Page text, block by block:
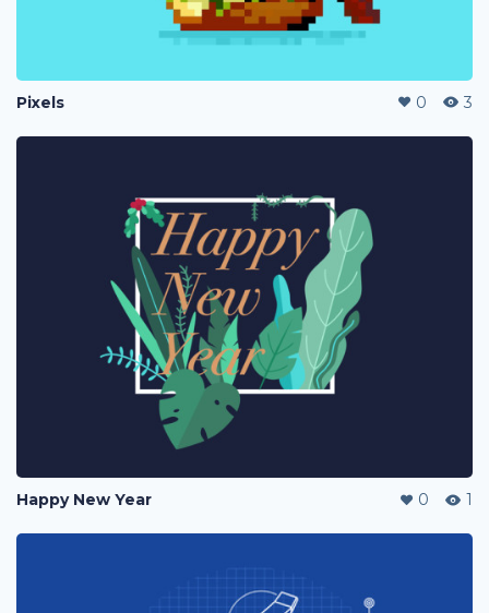
Pixels 0 3
Happy New Year 0 1